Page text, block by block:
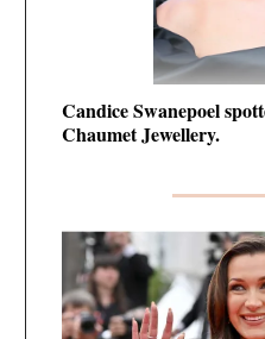
Candice Swanepoel
Chaumet Jewellery.